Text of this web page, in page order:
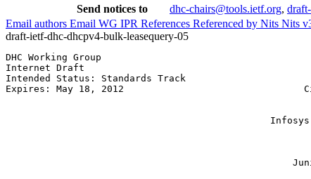
Send notices to
dhc-chairs@tools.ietf.org,
Email authors Email WG IPR References Referenced by Nits Nits
draft-ietf-dhc-dhcpv4-bulk-leasequery-05
DHC Working Group
Internet Draft
Intended Status: Standards Track
Expires: May 18, 2012